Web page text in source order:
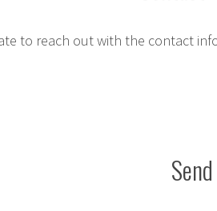
to reach out with the contact